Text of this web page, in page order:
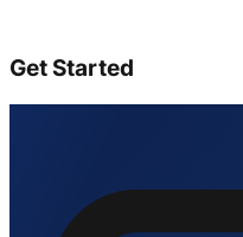
Get Started